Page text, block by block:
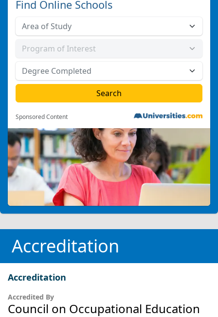
Find Online Schools
Sponsored Content
Accreditation
Accreditation
Accredited By
Council on Occupational Education